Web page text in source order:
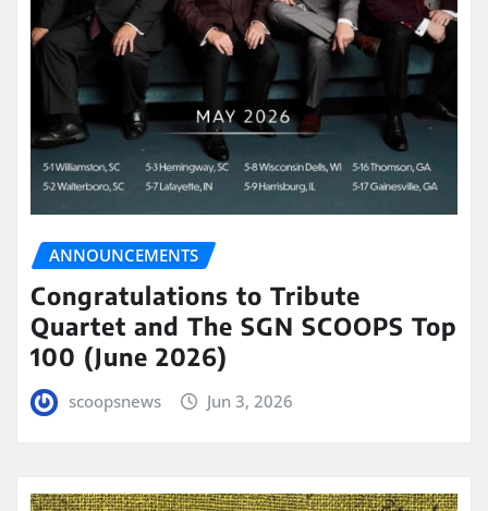
ANNOUNCEMENTS
Congratulations to Tribute
Quartet and The SGN SCOOPS Top
100 (June 2026)
scoopsnews Jun 3, 2026